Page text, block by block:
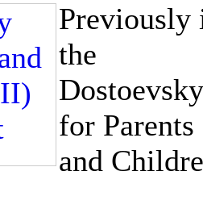
Previously
the
Dostoevsky
for Parents
and